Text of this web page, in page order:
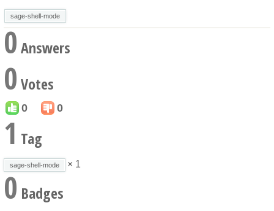
sage-shell-mode
0Answers
0 Votes
0 0
1 Tag
sage-shell-mode × 1
0 Badges